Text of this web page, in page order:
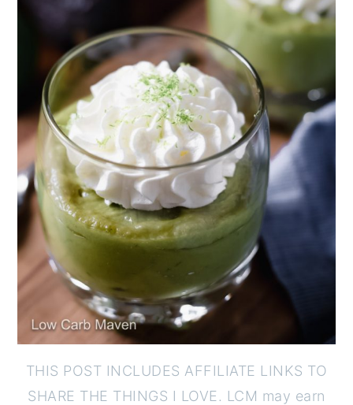
THIS POST INCLUDES AFFILIATE LINKS TO
SHARE THE THINGS I LOVE. LCM may earn